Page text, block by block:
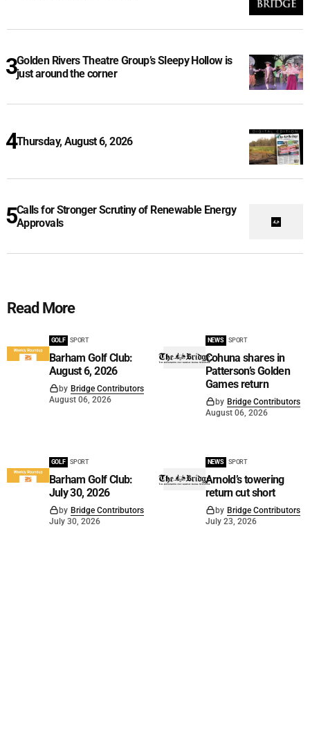
Golden Rivers Theatre Group’s Sleepy Hollow is
just around the corner
Thursday, August 6, 2026
Calls for Stronger Scrutiny of Renewable Energy
Approvals
Read More
GOLF SPORT
Barham Golf Club:
August 6, 2026
by Bridge Contributors
August 06, 2026
NEWS SPORT
Cohuna shares in
Patterson’s Golden
Games return
by Bridge Contributors
August 06, 2026
GOLF SPORT
Barham Golf Club:
July 30, 2026
by Bridge Contributors
July 30, 2026
NEWS SPORT
Arnold’s towering
return cut short
by Bridge Contributors
July 23, 2026